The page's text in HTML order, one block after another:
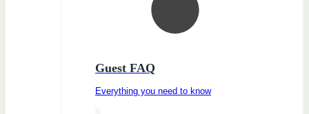
Guest FAQ
Everything you need to know